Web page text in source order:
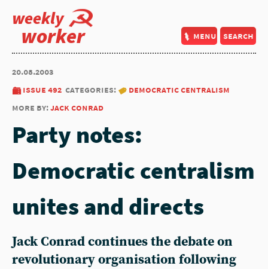
weekly
worker menu search
20.08.2003
issue 492 categories:
democratic centralism
more by:jack conrad
Party notes:
Democratic centralism
unites and directs
Jack Conrad continues the debate on
revolutionary organisation following